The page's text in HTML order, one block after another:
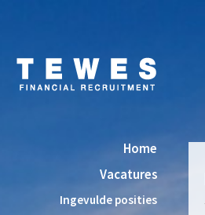
Home
Vacatures
Ingevulde posities